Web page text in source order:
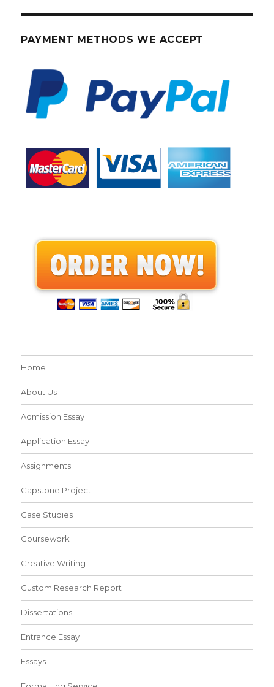
PAYMENT METHODS WE ACCEPT
Home
About Us
Admission Essay
Application Essay
Assignments
Capstone Project
Case Studies
Coursework
Creative Writing
Custom Research Report
Dissertations
Entrance Essay
Essays